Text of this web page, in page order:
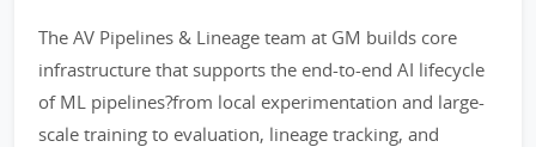
The AV Pipelines & Lineage team at GM builds core
infrastructure that supports the end-to-end AI lifecycle
of ML pipelines?from local experimentation and large-
scale training to evaluation, lineage tracking, and